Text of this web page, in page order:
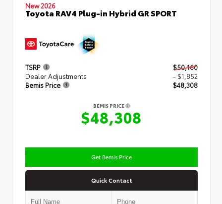
New 2026
Toyota RAV4 Plug-in Hybrid GR SPORT
TSRP
$50,160
Dealer Adjustments
- $1,852
Bemis Price
$48,308
BEMIS PRICE
$48,308
Get Bemis Price
Quick Contact